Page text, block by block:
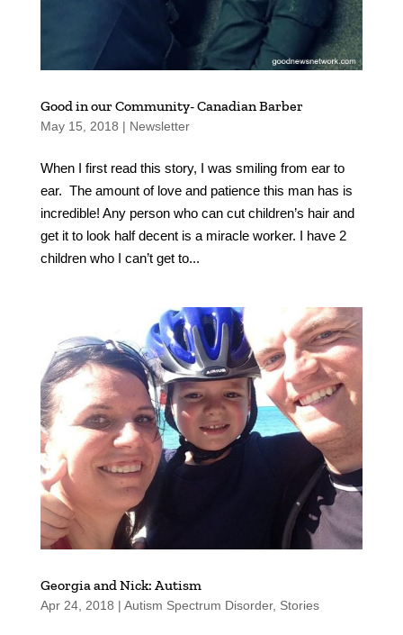
Good in our Community- Canadian Barber
May 15, 2018 | Newsletter
When I first read this story, I was smiling from ear to
ear. The amount of love and patience this man has is
incredible! Any person who can cut children’s hair and
get it to look half decent is a miracle worker. I have 2
children who I can’t get to...
Georgia and Nick: Autism
Apr 24, 2018 | Autism Spectrum Disorder, Stories